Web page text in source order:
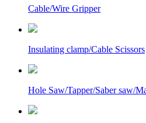
Cable/Wire Gripper
Insulating clamp/Cable Scissors
Hole Saw/Tapper/Saber saw/